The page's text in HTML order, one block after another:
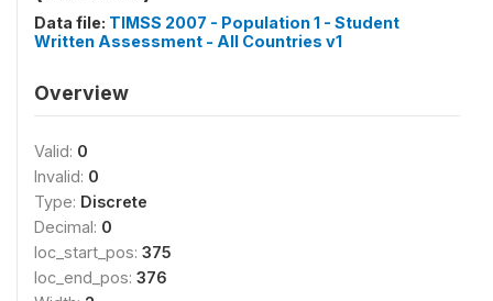
Data file: TIMSS 2007 - Population 1 - Student
Written Assessment - All Countries v1
Overview
Valid: 0
Invalid: 0
Type: Discrete
Decimal: 0
loc_start_pos: 375
loc_end_pos: 376